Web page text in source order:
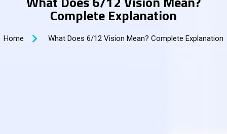
Complete Explanation
Home What Does 6/12 Vision Mean? Complete Explanation